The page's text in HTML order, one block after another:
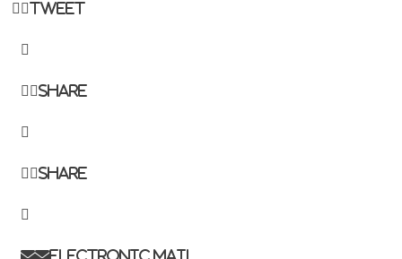
Tweet
Share
Share
Electronic mail